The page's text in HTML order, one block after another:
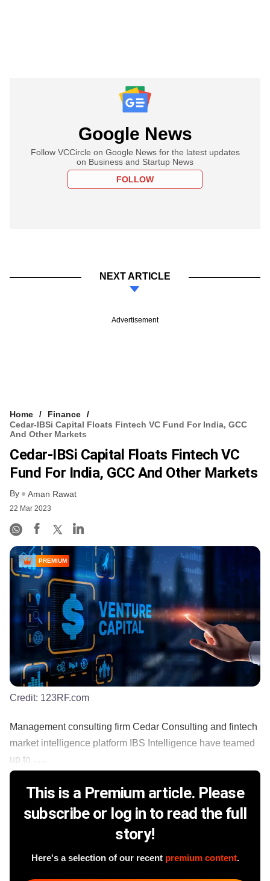
Google News
Follow VCCircle on Google News for the latest updates
on Business and Startup News
FOLLOW
NEXT ARTICLE
Advertisement
Home
Finance
Cedar-IBSi Capital Floats Fintech VC Fund For India, GCC
And Other Markets
Cedar-IBSi Capital Floats Fintech VC
Fund For India, GCC And Other Markets
By Aman Rawat
22 Mar 2023
PREMIUM
Credit: 123RF.com
Management consulting firm Cedar Consulting and fintech
market intelligence platform IBS Intelligence have teamed
up to ......
This is a Premium article. Please
subscribe or log in to read the full
story!
Here's a selection of our recent premium content.